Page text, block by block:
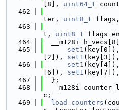
[8], uint64_t
  462
ter, uint8_t flags,
  463
t, uint8_t
  464
__m128i
  465
set1
[2]), set1 (key[3]),
  466
set1
[6]), set1 (key[7]),
  467
  };
  468
__m128i
c;
  469
load_counters